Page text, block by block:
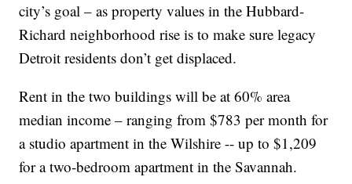
city’s goal – as property values in the Hubbard-
Richard neighborhood rise is to make sure legacy
Detroit residents don’t get displaced.
Rent in the two buildings will be at 60% area
median income – ranging from $783 per month for
a studio apartment in the Wilshire -- up to $1,209
for a two-bedroom apartment in the Savannah.